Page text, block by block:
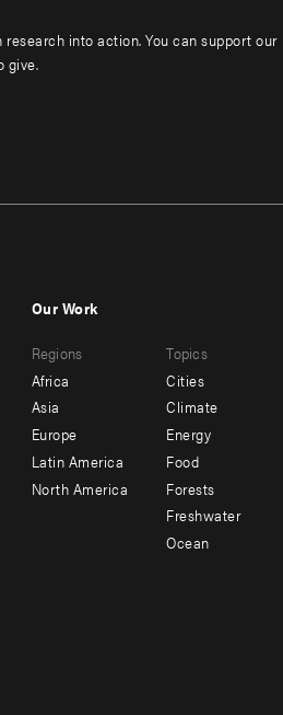
into action. You can support our
give.
menu
-
secondary
Our Work
Regions
Africa
Asia
Europe
Latin America
North America
Topics
Cities
Climate
Energy
Food
Forests
Freshwater
Ocean